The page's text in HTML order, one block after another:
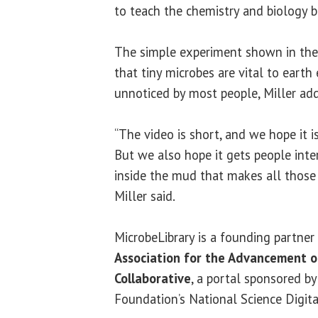
to teach the chemistry and biology
The simple experiment shown in
that tiny microbes are vital to earth
unnoticed by most people, Miller
“The video is short, and we hope it
But we also hope it gets people
inside the mud that makes all those
Miller said.
MicrobeLibrary is a founding
Association for the Advancement
Collaborative, a portal sponsored
Foundation’s National Science